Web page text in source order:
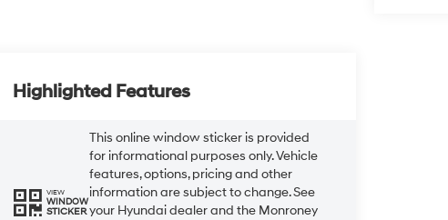
Highlighted Features
VIEW
WINDOW
STICKER
This online window sticker is provided
for informational purposes only. Vehicle
features, options, pricing and other
information are subject to change. See
your Hyundai dealer and the Monroney